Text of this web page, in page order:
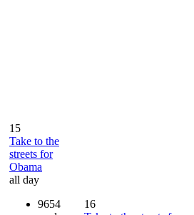
15
Take to the
streets for
Obama
all day
9654
16